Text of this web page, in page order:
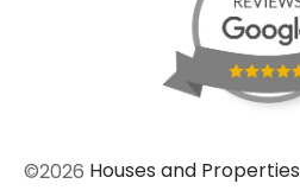
©2026 Houses and Properties